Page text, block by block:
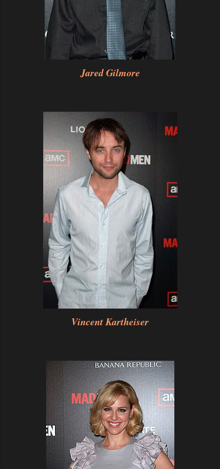
Jared Gilmore
Vincent Kartheiser